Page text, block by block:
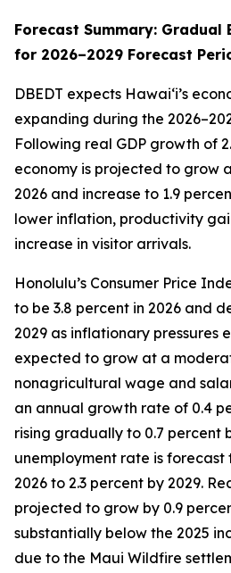
Forecast Summary: Gradual
for 2026–2029 Forecast
DBEDT expects Hawai‘i’s
expanding during the
Following real GDP growth of
economy is projected to grow
2026 and increase to 1.9
lower inflation, productivity
increase in visitor arrivals.
Honolulu’s Consumer Price
to be 3.8 percent in 2026 and
2029 as inflationary pressures
expected to grow at a
nonagricultural wage and
an annual growth rate of 0.4
rising gradually to 0.7 percent
unemployment rate is forecast
2026 to 2.3 percent by 2029.
projected to grow by 0.9
substantially below the 2025
due to the Maui Wildfire